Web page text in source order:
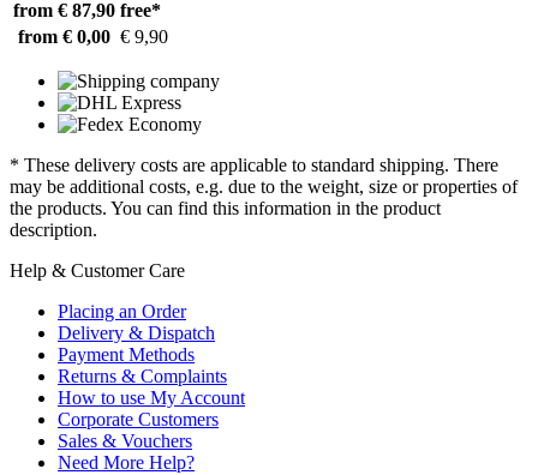
from € 87,90 free*
from € 0,00 € 9,90
* These delivery costs are applicable to standard shipping. There
may be additional costs, e.g. due to the weight, size or properties of
the products. You can find this information in the product
description.
Help & Customer Care
Placing an Order
Delivery & Dispatch
Payment Methods
Returns & Complaints
How to use My Account
Corporate Customers
Sales & Vouchers
Need More Help?